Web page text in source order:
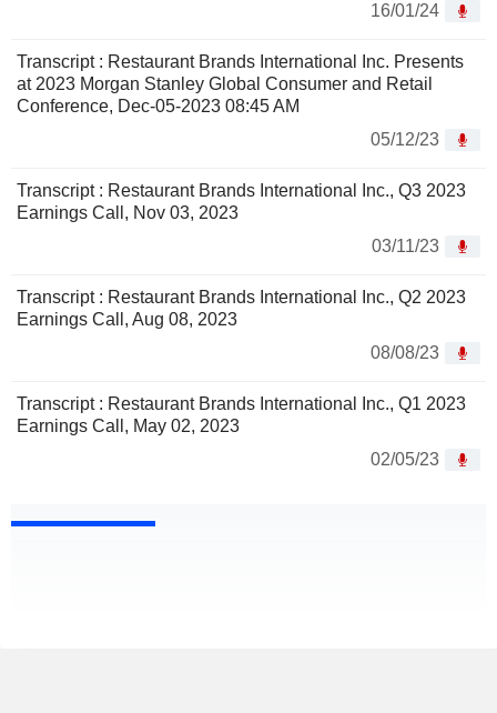
16/01/24
Transcript : Restaurant Brands International Inc. Presents
at 2023 Morgan Stanley Global Consumer and Retail
Conference, Dec-05-2023 08:45 AM
05/12/23
Transcript : Restaurant Brands International Inc., Q3 2023
Earnings Call, Nov 03, 2023
03/11/23
Transcript : Restaurant Brands International Inc., Q2 2023
Earnings Call, Aug 08, 2023
08/08/23
Transcript : Restaurant Brands International Inc., Q1 2023
Earnings Call, May 02, 2023
02/05/23